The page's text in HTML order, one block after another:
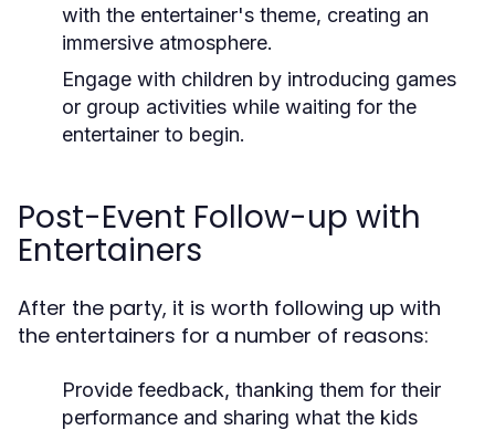
with the entertainer's theme, creating an
immersive atmosphere.
Engage with children by introducing games
or group activities while waiting for the
entertainer to begin.
Post-Event Follow-up with
Entertainers
After the party, it is worth following up with
the entertainers for a number of reasons:
Provide feedback, thanking them for their
performance and sharing what the kids